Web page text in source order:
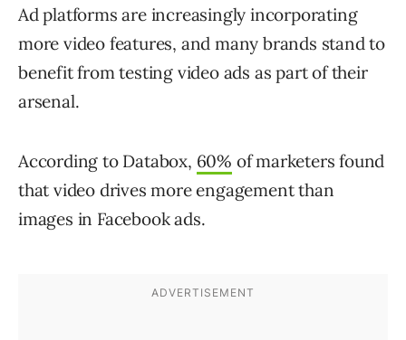
Ad platforms are increasingly incorporating
more video features, and many brands stand to
benefit from testing video ads as part of their
arsenal.
According to Databox, 60% of marketers found
that video drives more engagement than
images in Facebook ads.